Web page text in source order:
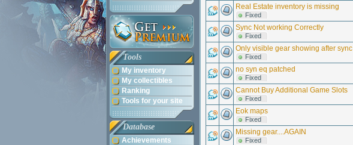
Tools
My inventory
My collectibles
Ranking
Tools for your site
Database
Achievements
Real Estate inventory is missing
Fixed
Sync Not working Correctly
Fixed
Only visible gear showing after sync
Fixed
no syn eq patched
Fixed
Cannot Buy Additional Game Slots
Fixed
Eok maps
Fixed
Missing gear....AGAIN
Fixed